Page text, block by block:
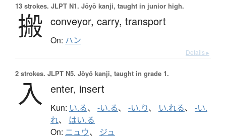
13 strokes. JLPT N1. Jōyō kanji, taught in junior high.
搬 conveyor, carry, transport
On: ハン
Details ▸
2 strokes. JLPT N5. Jōyō kanji, taught in grade 1.
入 enter, insert
Kun: い.る、 -い.る、 -い.り、 い.れる、 -い.
れ、 はい.る
On: ニュウ、 ジュ